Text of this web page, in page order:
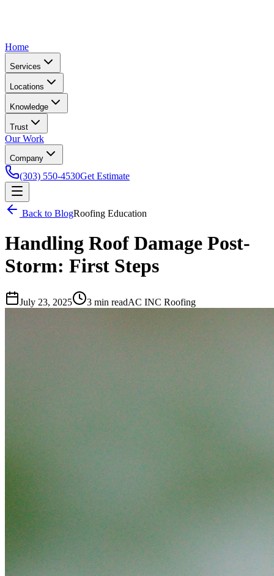
Home
Services
Locations
Knowledge
Trust
Our Work
Company
(303) 550-4530Get Estimate
Back to BlogRoofing Education
Handling Roof Damage Post-
Storm: First Steps
July 23, 2025 3 min readAC INC Roofing